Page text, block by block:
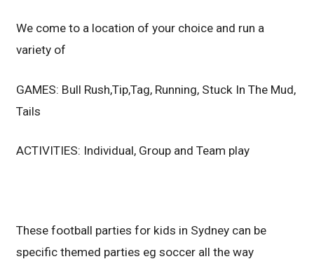
We come to a location of your choice and run a
variety of
GAMES: Bull Rush,Tip,Tag, Running, Stuck In The Mud,
Tails
ACTIVITIES: Individual, Group and Team play
These football parties for kids in Sydney can be
specific themed parties eg soccer all the way